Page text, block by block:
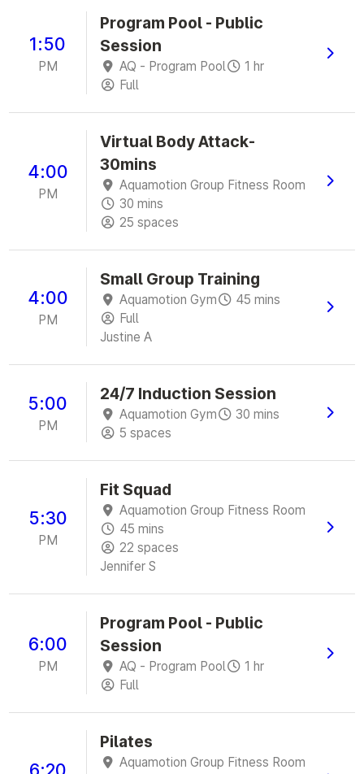
1:50
PM
Program Pool - Public
Session
AQ - Program Pool
1 hr
Full
4:00
PM
Virtual Body Attack-
30mins
Aquamotion Group Fitness Room
30 mins
25 spaces
4:00
PM
Small Group Training
Aquamotion Gym
45 mins
Full
Justine A
5:00
PM
24/7 Induction Session
Aquamotion Gym
30 mins
5 spaces
5:30
PM
Fit Squad
Aquamotion Group Fitness Room
45 mins
22 spaces
Jennifer S
6:00
PM
Program Pool - Public
Session
AQ - Program Pool
1 hr
Full
6:20
Pilates
Aquamotion Group Fitness Room